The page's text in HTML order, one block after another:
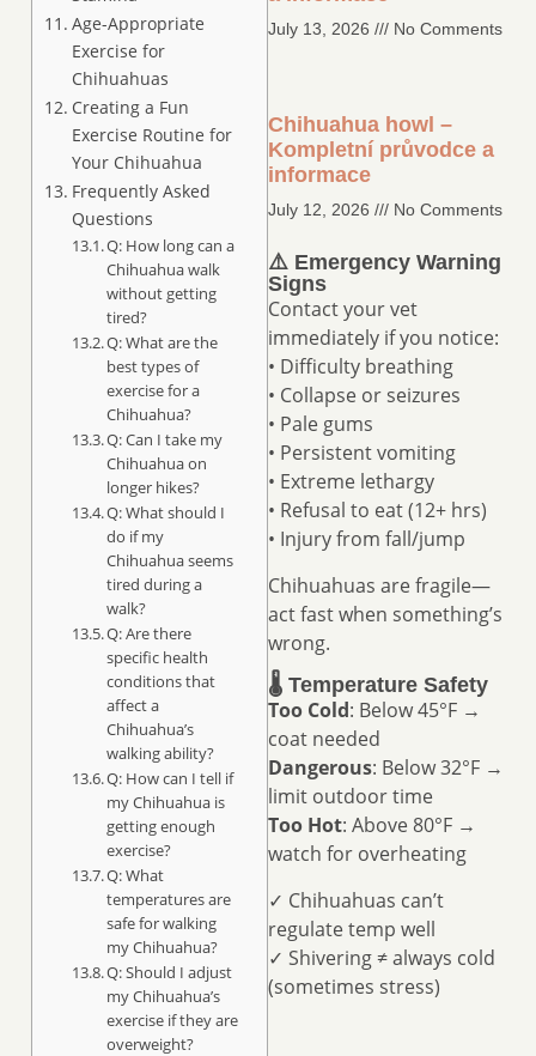
Age-Appropriate
Exercise for
Chihuahuas
Creating a Fun
Exercise Routine for
Your Chihuahua
Frequently Asked
Questions
Q: How long can a
Chihuahua walk
without getting
tired?
Q: What are the
best types of
exercise for a
Chihuahua?
Q: Can I take my
Chihuahua on
longer hikes?
Q: What should I
do if my
Chihuahua seems
tired during a
walk?
Q: Are there
specific health
conditions that
affect a
Chihuahua’s
walking ability?
Q: How can I tell if
my Chihuahua is
getting enough
exercise?
Q: What
temperatures are
safe for walking
my Chihuahua?
Q: Should I adjust
my Chihuahua’s
exercise if they are
overweight?
July 13, 2026 No Comments
Chihuahua howl –
Kompletní průvodce a
informace
July 12, 2026 No Comments
⚠️ Emergency Warning
Signs
Contact your vet
immediately if you notice:
• Difficulty breathing
• Collapse or seizures
• Pale gums
• Persistent vomiting
• Extreme lethargy
• Refusal to eat (12+ hrs)
• Injury from fall/jump
Chihuahuas are fragile—
act fast when something’s
wrong.
🌡️ Temperature Safety
Too Cold: Below 45°F →
coat needed
Dangerous: Below 32°F →
limit outdoor time
Too Hot: Above 80°F →
watch for overheating
✓ Chihuahuas can’t
regulate temp well
✓ Shivering ≠ always cold
(sometimes stress)